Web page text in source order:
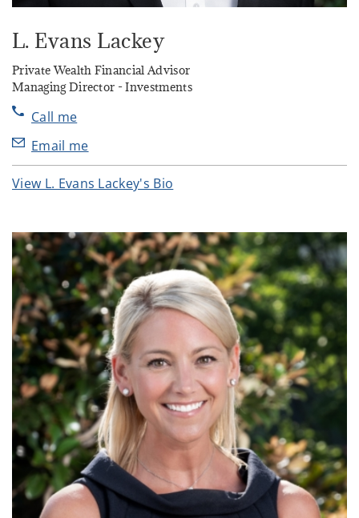
L. Evans Lackey
Private Wealth Financial Advisor
Managing Director - Investments
Call me
Email me
View L. Evans Lackey's Bio